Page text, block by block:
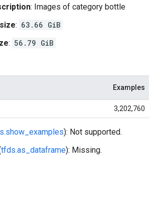
: Images of category bottle
: 63.66 GiB
: 56.79 GiB
Examples
3,202,760
): Not supported.
tfds.as_dataframe): Missing.